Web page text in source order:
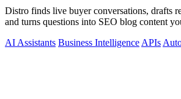
Distro finds live buyer conversations, drafts
and turns questions into SEO blog content
AI Assistants Business Intelligence APIs